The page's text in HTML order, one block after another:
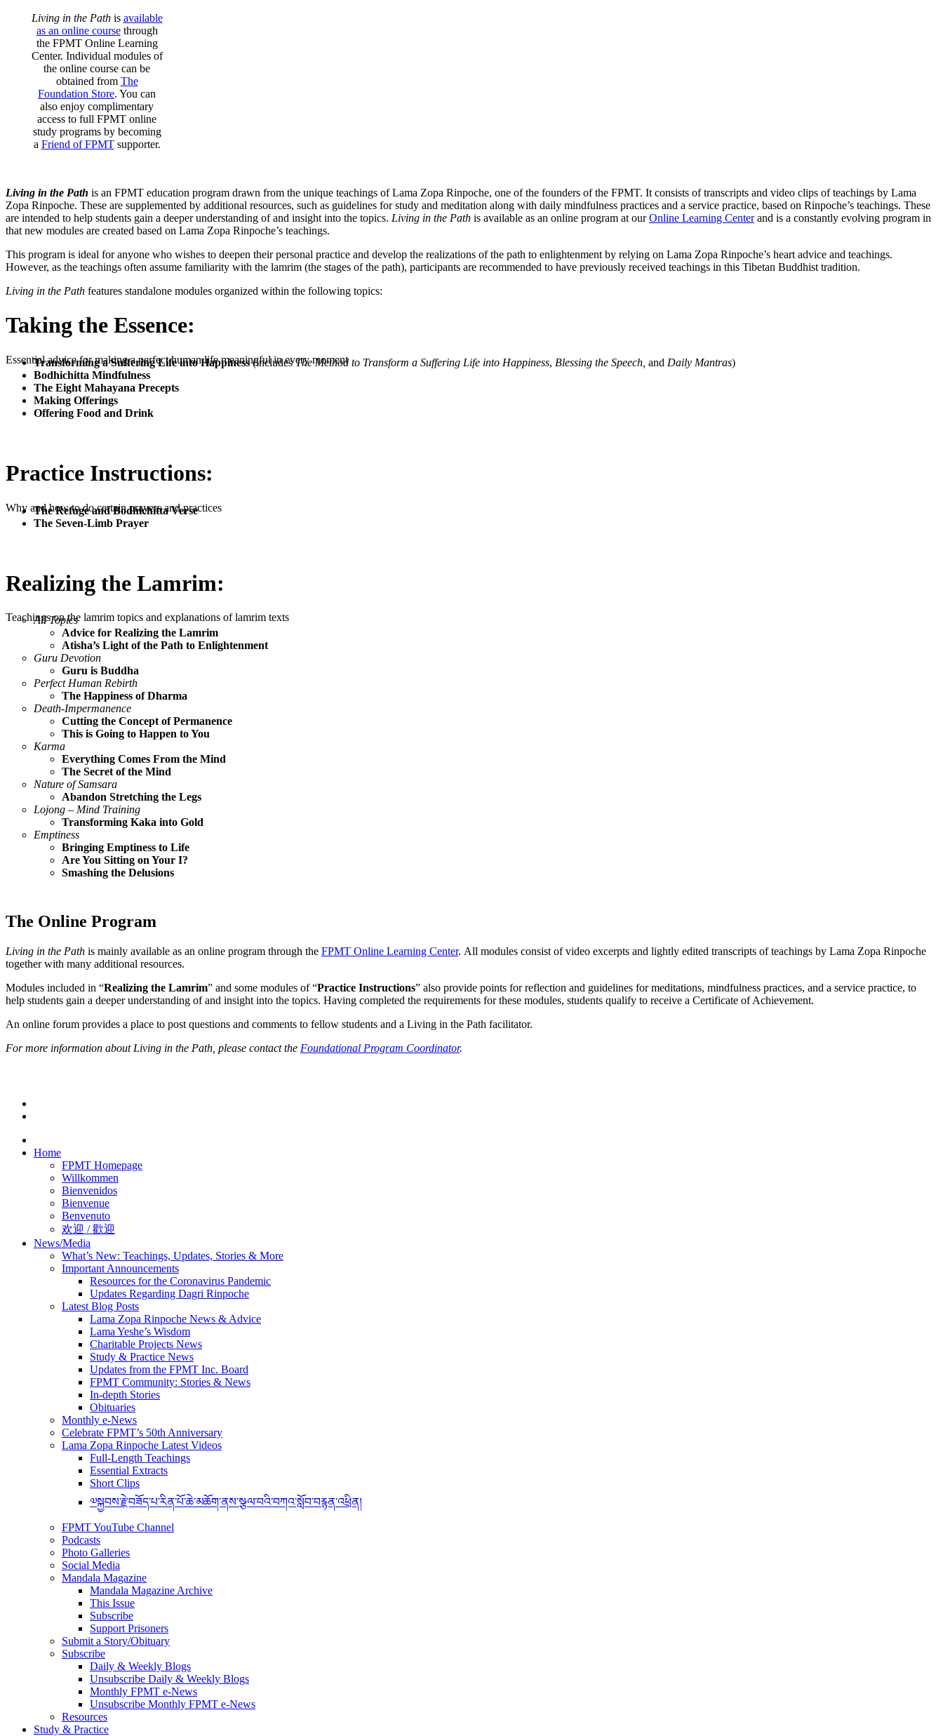
Living in the Path is available
as an online coursethrough
the FPMT Online Learning
Center. Individual modules of
the online course can be
obtained from The
Foundation Store. You can
also enjoy complimentary
access to full FPMT online
study programs by becoming
a Friend of FPMTsupporter.
Living in the Path is an FPMT education program drawn from the unique teachings of Lama Zopa Rinpoche, one of the founders of the FPMT. It consists of transcripts and video clips of teachings by Lama
Zopa Rinpoche. These are supplemented by additional resources, such as guidelines for study and meditation along with daily mindfulness practices and a service practice, based on Rinpoche’s teachings. These
are intended to help students gain a deeper understanding of and insight into the topics. Living in the Path is available as an online program at ourOnline Learning Centerand is a constantly evolving program in
that new modules are created based on Lama Zopa Rinpoche’s teachings.
This program is ideal for anyone who wishes to deepen their personal practice and develop the realizations of the path to enlightenment by relying on Lama Zopa Rinpoche’s heart advice and teachings.
However, as the teachings often assume familiarity with the lamrim (the stages of the path), participants are recommended to have previously received teachings in this Tibetan Buddhist tradition.
Living in the Path features standalone modules organized within the following topics:
Taking the Essence:
Essential advice for making a perfect human life meaningful in every moment
Transforming a Suffering Life into Happiness(includesThe Method to Transform a Suffering Life into Happiness, Blessing the Speech, and Daily Mantras)
Bodhichitta Mindfulness
The Eight Mahayana Precepts
Making Offerings
Offering Food and Drink
Practice Instructions:
Why and how to do certain prayers and practices
The Refuge and Bodhichitta Verse
The Seven-Limb Prayer
Realizing the Lamrim:
Teachings on the lamrim topics and explanations of lamrim texts
All Topics
Advice for Realizing the Lamrim
Atisha’s Light of the Path to Enlightenment
Guru Devotion
Guru is Buddha
Perfect Human Rebirth
The Happiness of Dharma
Death-Impermanence
Cutting the Concept of Permanence
This is Going to Happen to You
Karma
Everything Comes From the Mind
The Secret of the Mind
Nature of Samsara
Abandon Stretching the Legs
Lojong – Mind Training
Transforming Kaka into Gold
Emptiness
Bringing Emptiness to Life
Are You Sitting on Your I?
Smashing the Delusions
The Online Program
Living in the Path is mainly available as an online program through the FPMT Online Learning Center. All modules consist of video excerpts and lightly edited transcripts of teachings by Lama Zopa Rinpoche
together with many additional resources.
Modules included in “Realizing the Lamrim” and some modules of “Practice Instructions” also provide points for reflection and guidelines for meditations, mindfulness practices, and a service practice, to
help students gain a deeper understanding of and insight into the topics. Having completed the requirements for these modules, students qualify to receive a Certificate of Achievement.
An online forum provides a place to post questions and comments to fellow students and a Living in the Path facilitator.
For more information about Living in the Path, please contact the Foundational Program Coordinator.
Home
FPMT Homepage
Willkommen
Bienvenidos
Bienvenue
Benvenuto
欢迎 / 歡迎
News/Media
What’s New: Teachings, Updates, Stories & More
Important Announcements
Resources for the Coronavirus Pandemic
Updates Regarding Dagri Rinpoche
Latest Blog Posts
Lama Zopa Rinpoche News & Advice
Lama Yeshe’s Wisdom
Charitable Projects News
Study & Practice News
Updates from the FPMT Inc. Board
FPMT Community: Stories & News
In-depth Stories
Obituaries
Monthly e-News
Celebrate FPMT’s 50th Anniversary
Lama Zopa Rinpoche Latest Videos
Full-Length Teachings
Essential Extracts
Short Clips
༧སྐྱབས་རྗེ་བཟོད་པ་རིན་པོ་ཆེ་མཆོག་ནས་སྩལ་བའི་བཀའ་སློབ་བརྙན་འཕྲིན།
FPMT YouTube Channel
Podcasts
Photo Galleries
Social Media
Mandala Magazine
Mandala Magazine Archive
This Issue
Subscribe
Support Prisoners
Submit a Story/Obituary
Subscribe
Daily & Weekly Blogs
Unsubscribe Daily & Weekly Blogs
Monthly FPMT e-News
Unsubscribe Monthly FPMT e-News
Resources
Study & Practice